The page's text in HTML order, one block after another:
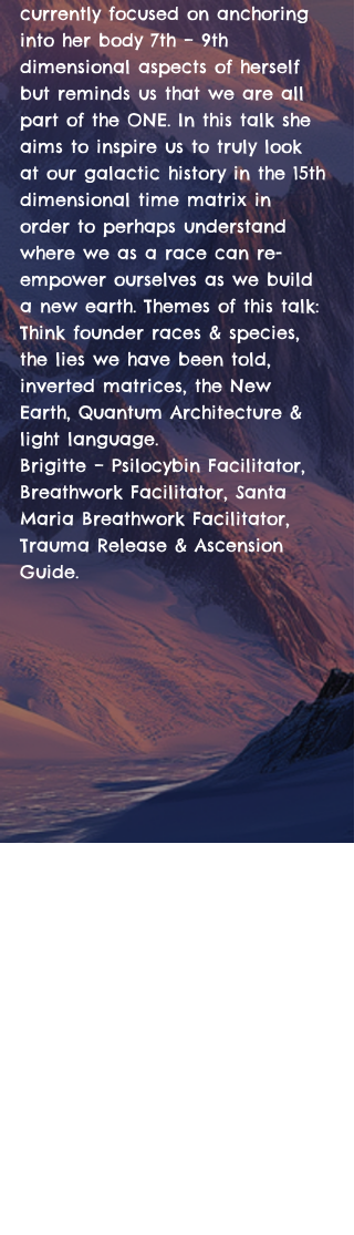
currently focused on anchoring
into her body 7th – 9th
dimensional aspects of herself
but reminds us that we are all
part of the ONE. In this talk she
aims to inspire us to truly look
at our galactic history in the 15th
dimensional time matrix in
order to perhaps understand
where we as a race can re-
empower ourselves as we build
a new earth. Themes of this talk:
Think founder races & species,
the lies we have been told,
inverted matrices, the New
Earth, Quantum Architecture &
light language.
Brigitte – Psilocybin Facilitator,
Breathwork Facilitator, Santa
Maria Breathwork Facilitator,
Trauma Release & Ascension
Guide.